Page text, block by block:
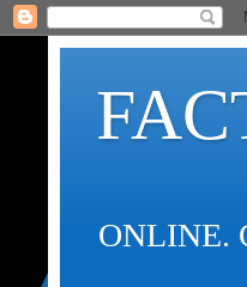
ONLINE.